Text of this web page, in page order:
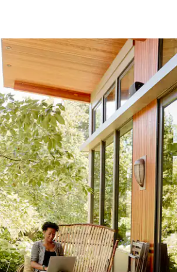
keys or explore by touch or swipe gestures.